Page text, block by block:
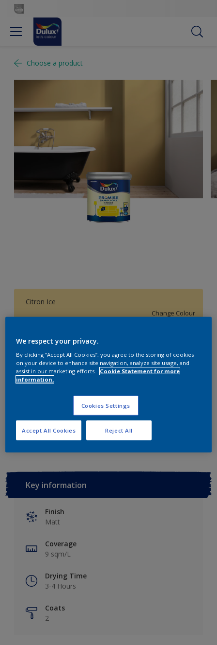
Choose a product
Citron Ice
Change Colour
1 L
1 L
4 L
Quantity Paint Calculator
Add to Workspace
Key information
Finish
Matt
Coverage
9 sqm/L
Drying Time
3-4 Hours
Coats
2
We respect your privacy.
By clicking “Accept All Cookies”, you agree to the storing of cookies
on your device to enhance site navigation, analyze site usage, and
assist in our marketing efforts.
Cookie Statement for more
information.
Cookies Settings
Reject All
Accept All Cookies